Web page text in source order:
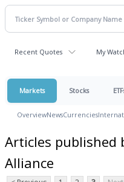
Recent Quotes My
Markets Stocks
OverviewNewsCurrencies
Articles published
Alliance